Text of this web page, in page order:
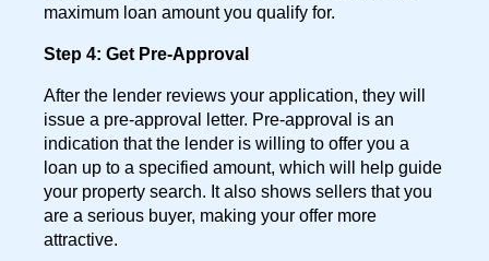
maximum loan amount you qualify for.
Step 4: Get Pre-Approval
After the lender reviews your application, they will
issue a pre-approval letter. Pre-approval is an
indication that the lender is willing to offer you a
loan up to a specified amount, which will help guide
your property search. It also shows sellers that you
are a serious buyer, making your offer more
attractive.